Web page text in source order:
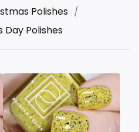
Polishes
Day Polishes